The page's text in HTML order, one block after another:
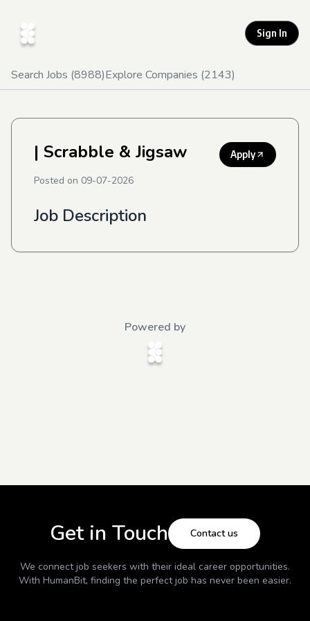
Sign In
Search Jobs (8988)Explore Companies (2143)
| Scrabble & Jigsaw Apply
Posted on 09-07-2026
Job Description
Powered by
Get in Touch Contact us
We connect job seekers with their ideal career opportunities.
With HumanBit, finding the perfect job has never been easier.